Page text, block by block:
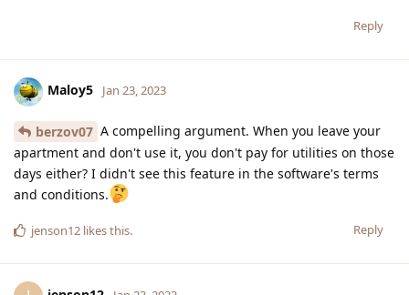
Reply
Maloy5 Jan 23, 2023
berzov07 A compelling argument. When you leave your
apartment and don't use it, you don't pay for utilities on those
days either? I didn't see this feature in the software's terms
and conditions.
Reply
jenson12 likes this.